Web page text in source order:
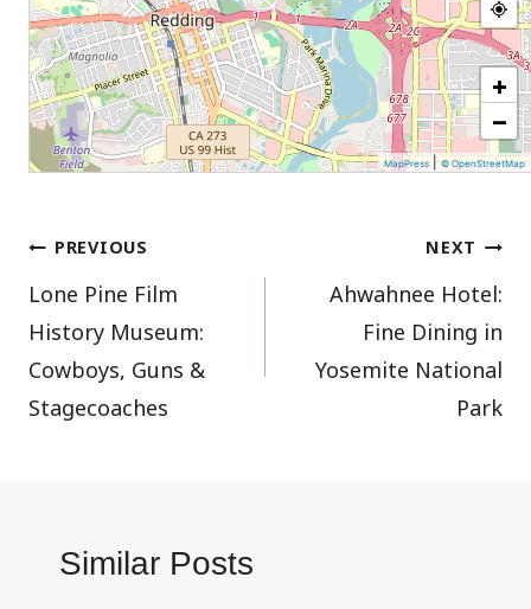
+
−
MapPress|© OpenStreetMap
Post
navigation
PREVIOUS
Lone Pine Film
History Museum:
Cowboys, Guns &
Stagecoaches
NEXT
Ahwahnee Hotel:
Fine Dining in
Yosemite National
Park
Similar Posts